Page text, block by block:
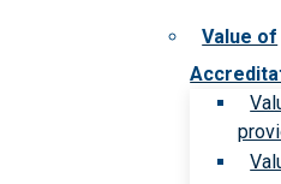
Value of